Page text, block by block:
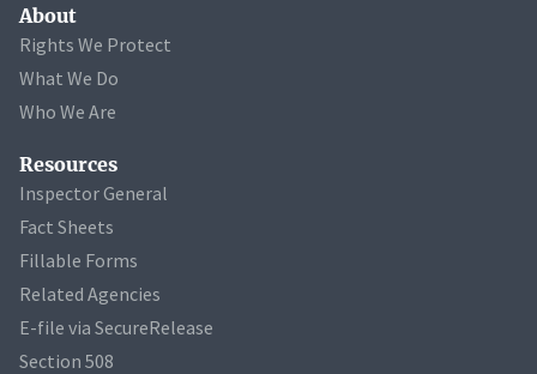
About
Rights We Protect
What We Do
Who We Are
Resources
Inspector General
Fact Sheets
Fillable Forms
Related Agencies
E-file via SecureRelease
Section 508